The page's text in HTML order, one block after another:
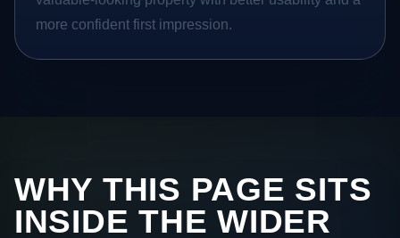
more confident first impression.
WHY THIS PAGE SITS
INSIDE THE WIDER